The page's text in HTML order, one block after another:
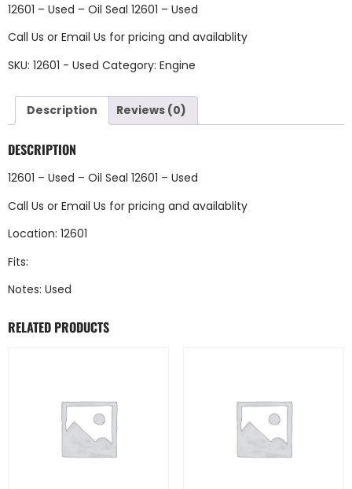
12601 – Used – Oil Seal 12601 – Used
Call Us or Email Us for pricing and availablity
SKU: 12601 - Used Category: Engine
Description Reviews (0)
DESCRIPTION
12601 – Used – Oil Seal 12601 – Used
Call Us or Email Us for pricing and availablity
Location: 12601
Fits:
Notes: Used
RELATED PRODUCTS